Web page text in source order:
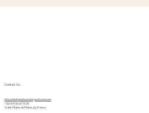
Contact Us
info@thefrenchcookingschool.com​
+33 (0)6 95 52 72 36
Saint Hilaire du Maine, 53, France